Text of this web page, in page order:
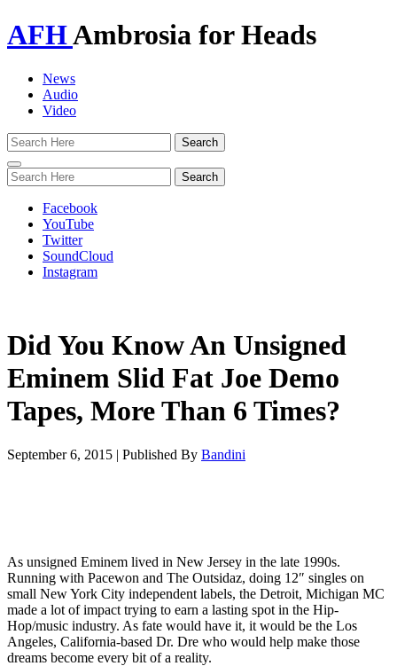
AFHAmbrosia for Heads
News
Audio
Video
Toggle
navigation
Facebook
YouTube
Twitter
SoundCloud
Instagram
Did You Know An Unsigned
Eminem Slid Fat Joe Demo
Tapes, More Than 6 Times?
September 6, 2015 | Published By Bandini
As unsigned Eminem lived in New Jersey in the late 1990s.
Running with Pacewon and The Outsidaz, doing 12″ singles on
small New York City independent labels, the Detroit, Michigan MC
made a lot of impact trying to earn a lasting spot in the Hip-
Hop/music industry. As fate would have it, it would be the Los
Angeles, California-based Dr. Dre who would help make those
dreams become every bit of a reality.